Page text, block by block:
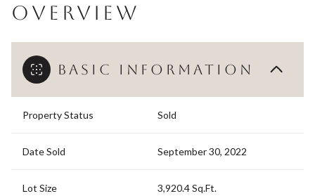
OVERVIEW
BASIC INFORMATION
Property Status Sold
Date Sold September 30, 2022
Lot Size 3,920.4 Sq.Ft.